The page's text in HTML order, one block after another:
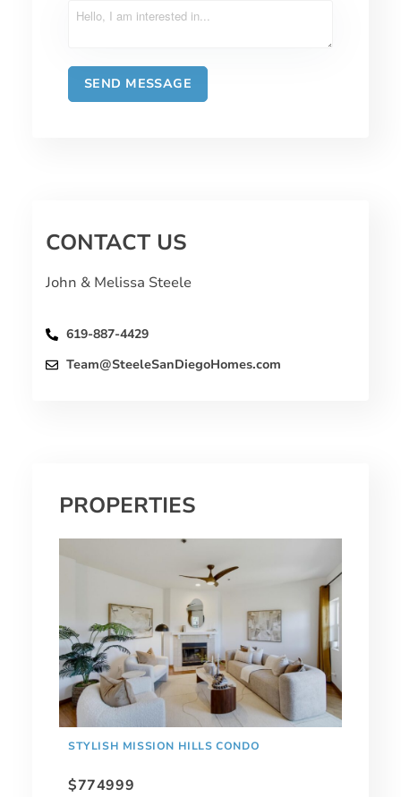
CONTACT US
John & Melissa Steele
619-887-4429
Team@SteeleSanDiegoHomes.com
PROPERTIES
STYLISH MISSION HILLS CONDO
$774999